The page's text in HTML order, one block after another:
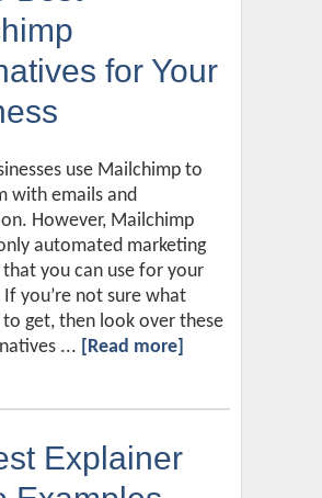
for Your
use Mailchimp to
with emails and
However, Mailchimp
automated marketing
you can use for your
If you’re not sure what
get, then look over these
... [Read more]
Explainer